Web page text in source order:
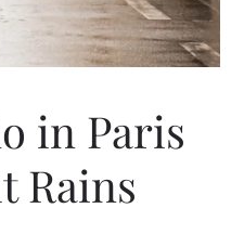
in Paris
Rains